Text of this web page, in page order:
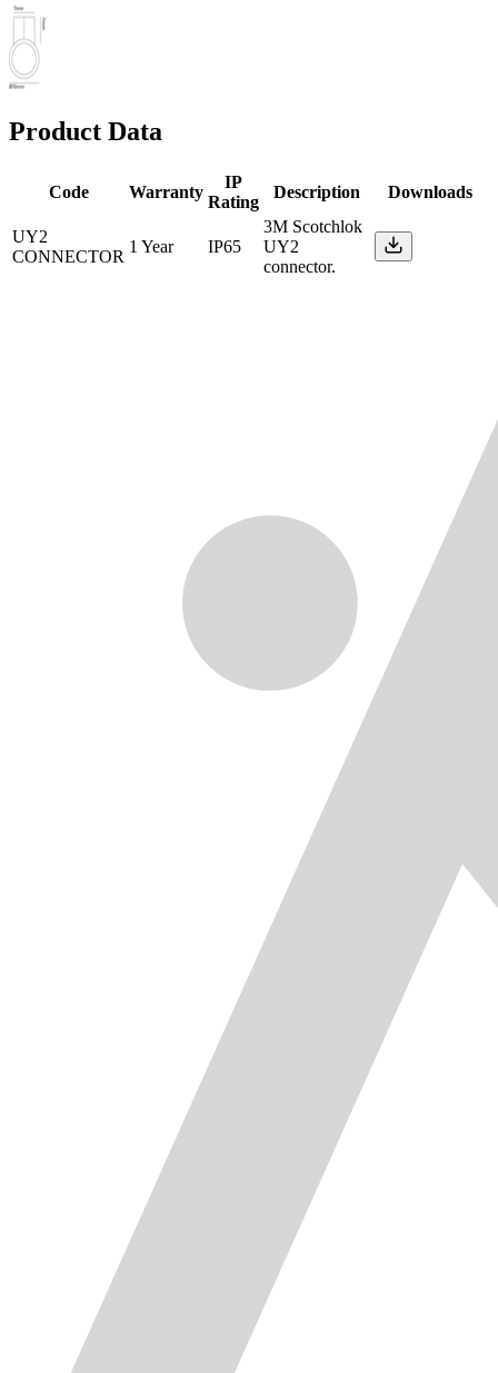
Product Data
Code Warranty
IP
Rating
Description Downloads
UY2
CONNECTOR
1 Year IP65
3M Scotchlok
UY2
connector.